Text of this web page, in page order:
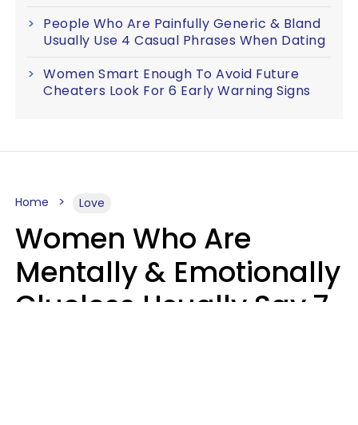
People Who Are Painfully Generic & Bland
Usually Use 4 Casual Phrases When Dating
Women Smart Enough To Avoid Future
Cheaters Look For 6 Early Warning Signs
Home Love
Women Who Are
Mentally & Emotionally
Clueless Usually Say 7